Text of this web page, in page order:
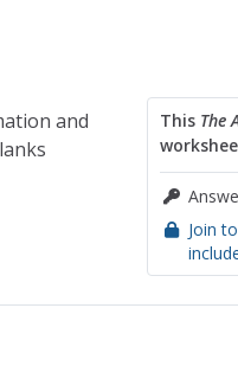
This The
Join
and